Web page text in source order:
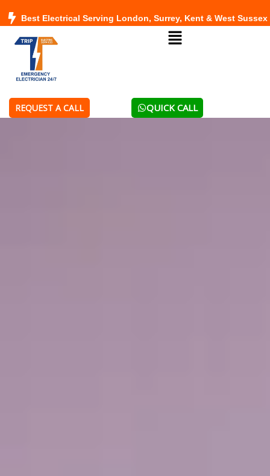
content
Best Electrical Serving London, Surrey, Kent & West Sussex
Menu
REQUEST A CALL QUICK CALL